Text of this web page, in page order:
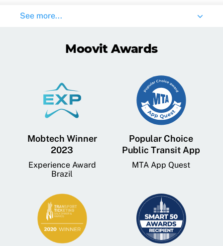
See more...
Moovit Awards
Mobtech Winner
2023
Experience Award
Brazil
Popular Choice
Public Transit App
MTA App Quest